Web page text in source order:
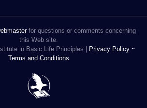
for questions or comments concerning
this Web site.
in Basic Life Principles |
Privacy Policy ~
Terms and Conditions